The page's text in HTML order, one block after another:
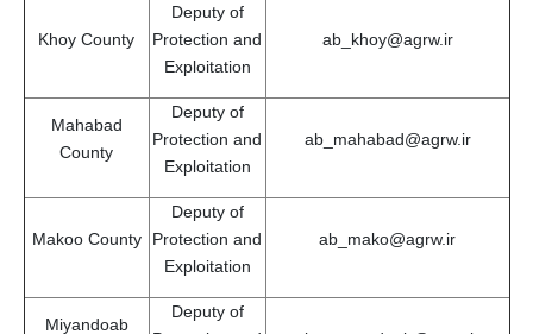
Khoy County
Deputy of
Protection and
Exploitation
ab_khoy@agrw.ir
Mahabad
County
Deputy of
Protection and
Exploitation
ab_mahabad@agrw.ir
Makoo County
Deputy of
Protection and
Exploitation
ab_mako@agrw.ir
Miyandoab
Deputy of